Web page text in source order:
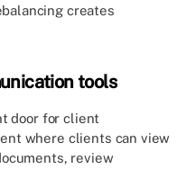
creates
tools
door for client
where clients can view
review